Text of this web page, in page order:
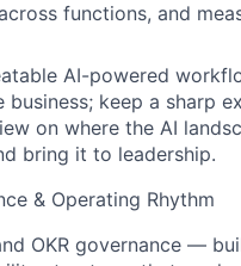
functions, and
AI-powered
business; keep a sharp
on where the AI
bring it to leadership.
& Operating Rhythm
OKR governance —